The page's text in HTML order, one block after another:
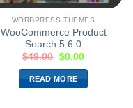
WORDPRESS THEMES
WooCommerce Product
Search 5.6.0
$49.00 $0.00
READ MORE